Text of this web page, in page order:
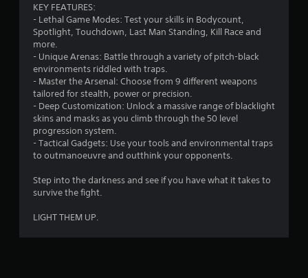
KEY FEATURES:
- Lethal Game Modes: Test your skills in Bodycount,
Spotlight, Touchdown, Last Man Standing, Kill Race and
more.
- Unique Arenas: Battle through a variety of pitch-black
environments riddled with traps.
- Master the Arsenal: Choose from 9 different weapons
tailored for stealth, power or precision.
- Deep Customization: Unlock a massive range of blacklight
skins and masks as you climb through the 50 level
progression system.
- Tactical Gadgets: Use your tools and environmental traps
to outmanoeuvre and outthink your opponents.
Step into the darkness and see if you have what it takes to
survive the fight.
LIGHT THEM UP.